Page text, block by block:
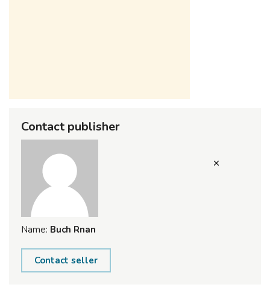
Contact publisher
Name: Buch Rnan
Contact seller